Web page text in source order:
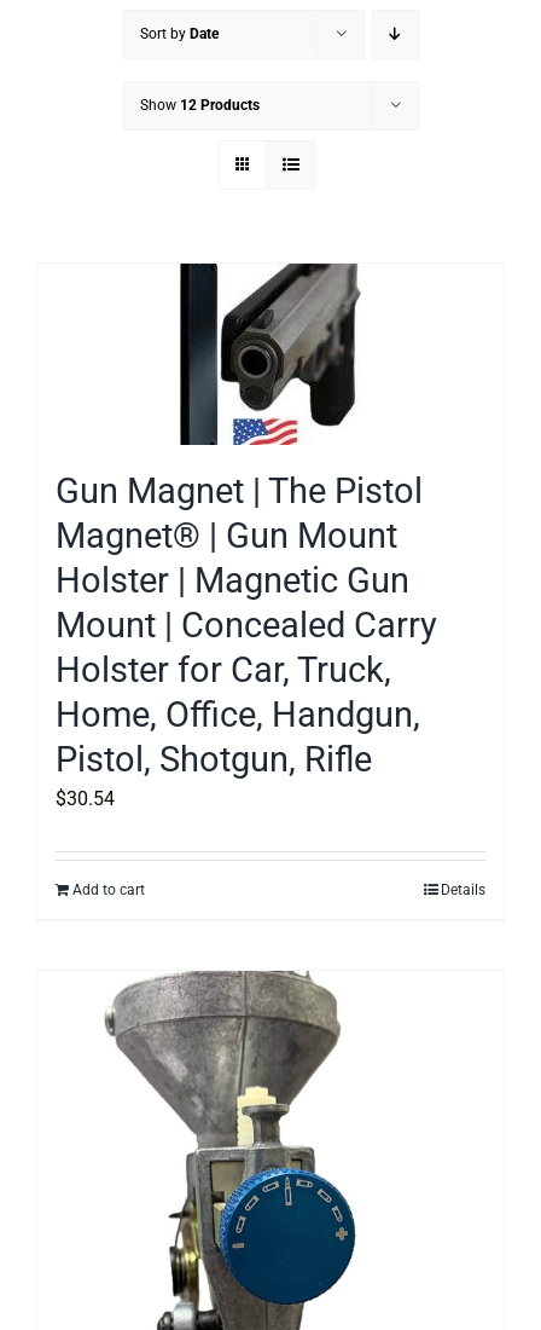
Sort by Date
Show 12 Products
Gun Magnet | The Pistol
Magnet® | Gun Mount
Holster | Magnetic Gun
Mount | Concealed Carry
Holster for Car, Truck,
Home, Office, Handgun,
Pistol, Shotgun, Rifle
$30.54
Add to cart Details